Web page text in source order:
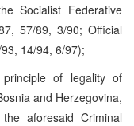
Socialist Federative
57/89, 3/90; Official
14/94, 6/97);
of legality of
and Herzegovina,
aforesaid Criminal